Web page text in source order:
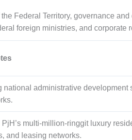
Federal Territory, governance
foreign ministries, and corporate
national administrative development
PjH’s multi-million-ringgit luxury
and leasing networks.